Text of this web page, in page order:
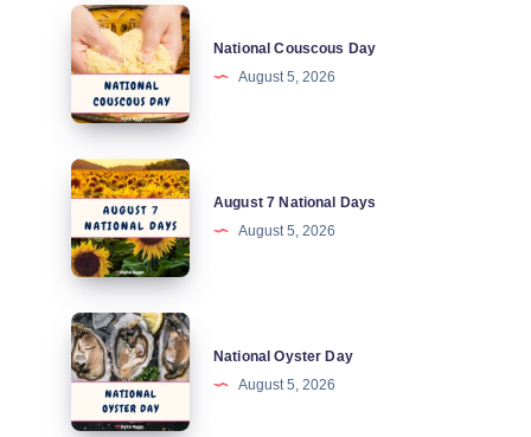
National
Couscous
National Couscous Day
August 5, 2026
August
National
Days
August 7 National Days
August 5, 2026
National
Oyster
National Oyster Day
August 5, 2026